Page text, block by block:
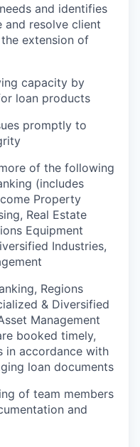
and identifies
resolve client
extension of
capacity by
loan products
promptly to
of the following
(includes
Property
Real Estate
Equipment
Industries,
Regions
& Diversified
Management
booked timely,
in accordance with
loan documents
of team members
and